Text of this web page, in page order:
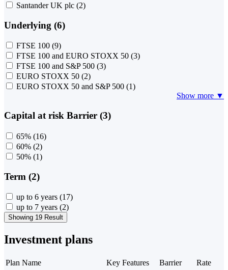
Santander UK plc (2)
Underlying (6)
FTSE 100 (9)
FTSE 100 and EURO STOXX 50 (3)
FTSE 100 and S&P 500 (3)
EURO STOXX 50 (2)
EURO STOXX 50 and S&P 500 (1)
Show more ▼
Capital at risk Barrier (3)
65% (16)
60% (2)
50% (1)
Term (2)
up to 6 years (17)
up to 7 years (2)
Showing 19 Result
Investment plans
Plan Name Key Features Barrier
Rate